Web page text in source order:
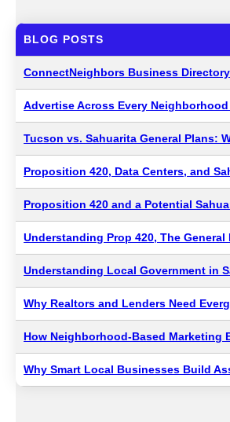
BLOG POSTS
ConnectNeighbors Business
Advertise Across Every
Tucson vs. Sahuarita General Plans:
Proposition 420, Data Centers, and
Proposition 420 and a Potential
Understanding Prop 420, The General
Understanding Local Government in
Why Realtors and Lenders Need
How Neighborhood-Based Marketing
Why Smart Local Businesses Build